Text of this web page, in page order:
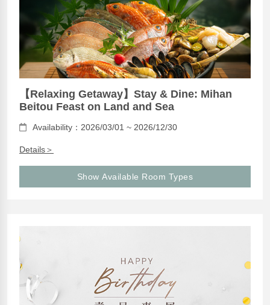
【Relaxing Getaway】Stay & Dine: Mihan
Beitou Feast on Land and Sea
Availability：2026/03/01 ~ 2026/12/30
Details＞
Show Available Room Types